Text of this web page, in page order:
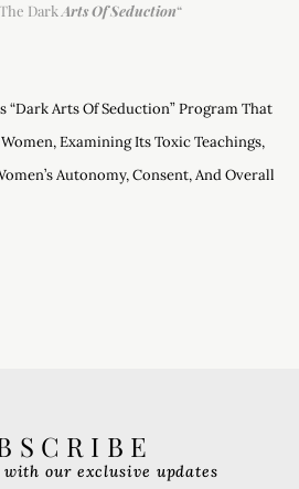
Dark Arts Of Seduction“
“Dark Arts Of Seduction” Program That
Examining Its Toxic Teachings,
Autonomy, Consent, And Overall
our exclusive updates